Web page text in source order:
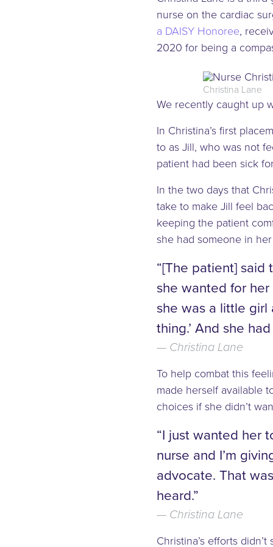
nurse on the cardiac
a DAISY Honoree,
2020 for being a
Christina Lane
We recently caught up
In Christina’s first
to as Jill, who was not
patient had been sick
In the two days that
take to make Jill feel
keeping the patient
she had someone in
“[The patient]
she wanted for
she was a little girl
thing.’ And she
Christina Lane
To help combat this
made herself available
choices if she didn’t
“I just wanted her
nurse and I’m
advocate. That
heard.”
Christina Lane
Christina’s efforts